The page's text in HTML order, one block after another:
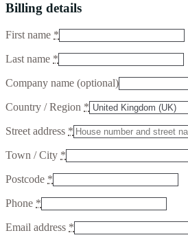
Billing details
First name *
Last name *
Company name (optional)
Country / Region *
Street address *
Town / City *
Postcode *
Phone *
Email address *